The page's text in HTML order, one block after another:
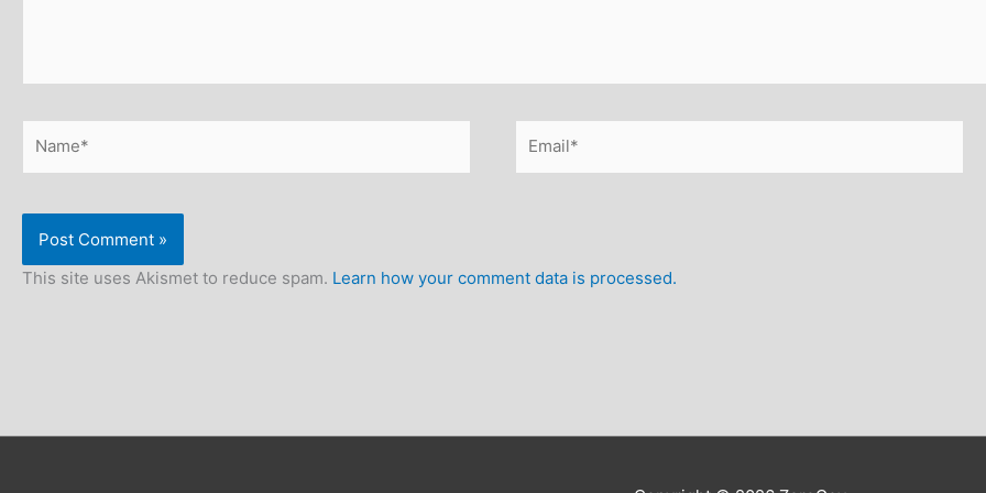
This site uses Akismet to reduce spam. Learn how your comment data is processed.